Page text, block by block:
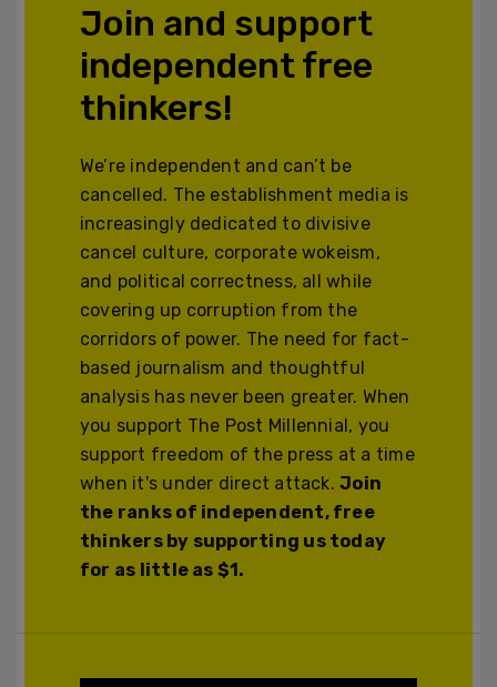
Join and support
independent free
thinkers!
We’re independent and can’t be
cancelled. The establishment media is
increasingly dedicated to divisive
cancel culture, corporate wokeism,
and political correctness, all while
covering up corruption from the
corridors of power. The need for fact-
based journalism and thoughtful
analysis has never been greater. When
you support The Post Millennial, you
support freedom of the press at a time
when it's under direct attack.Join
the ranks of independent, free
thinkers by supporting us today
for as little as $1.